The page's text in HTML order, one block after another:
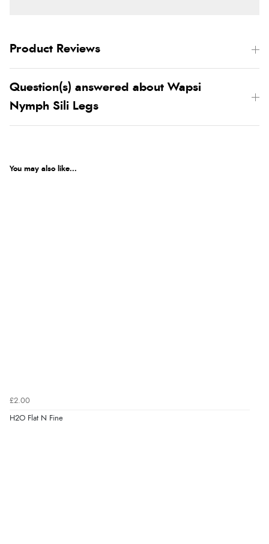
Product Reviews
Question(s) answered about Wapsi
Nymph Sili Legs
You may also like...
£2.00
H2O Flat N Fine